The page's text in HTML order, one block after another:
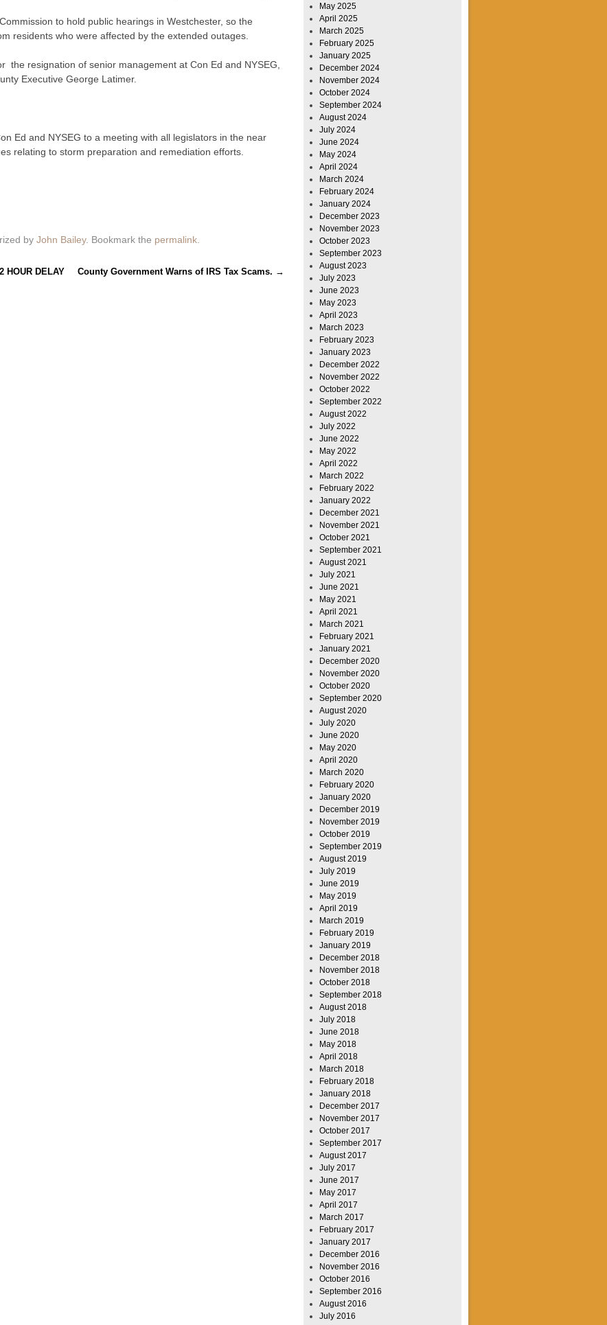
to hold public hearings in Westchester, so the
residents who were affected by the extended outages.
the resignation of senior management at Con Ed and NYSEG,
Executive George Latimer.
Ed and NYSEG to a meeting with all legislators in the near
relating to storm preparation and remediation efforts.
by John Bailey. Bookmark the permalink.
HOUR DELAY
County Government Warns of IRS Tax Scams. →
May 2025
April 2025
March 2025
February 2025
January 2025
December 2024
November 2024
October 2024
September 2024
August 2024
July 2024
June 2024
May 2024
April 2024
March 2024
February 2024
January 2024
December 2023
November 2023
October 2023
September 2023
August 2023
July 2023
June 2023
May 2023
April 2023
March 2023
February 2023
January 2023
December 2022
November 2022
October 2022
September 2022
August 2022
July 2022
June 2022
May 2022
April 2022
March 2022
February 2022
January 2022
December 2021
November 2021
October 2021
September 2021
August 2021
July 2021
June 2021
May 2021
April 2021
March 2021
February 2021
January 2021
December 2020
November 2020
October 2020
September 2020
August 2020
July 2020
June 2020
May 2020
April 2020
March 2020
February 2020
January 2020
December 2019
November 2019
October 2019
September 2019
August 2019
July 2019
June 2019
May 2019
April 2019
March 2019
February 2019
January 2019
December 2018
November 2018
October 2018
September 2018
August 2018
July 2018
June 2018
May 2018
April 2018
March 2018
February 2018
January 2018
December 2017
November 2017
October 2017
September 2017
August 2017
July 2017
June 2017
May 2017
April 2017
March 2017
February 2017
January 2017
December 2016
November 2016
October 2016
September 2016
August 2016
July 2016